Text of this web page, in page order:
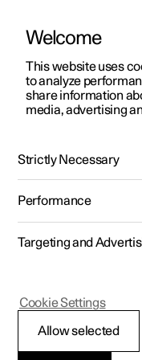
ManualVideo gallery
Polestar 2 - 2025
Safety
Welcome
This website uses
to analyze
share information
media, advertising
Strictly Necessary
Performance
Targeting and
Allow selected
Cookie Settings